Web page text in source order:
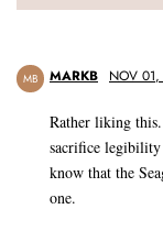
MB MARKB NOV
Rather liking
sacrifice
know that the
one.